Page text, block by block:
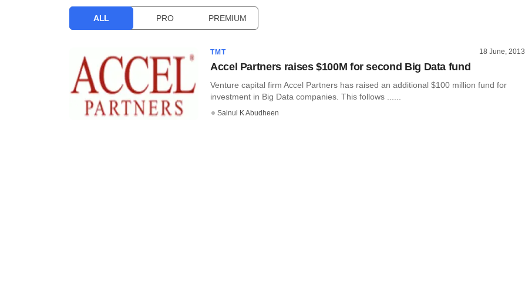
ALL PRO PREMIUM
TMT 18 June, 2013
Accel Partners raises $100M for second Big Data fund
Venture capital firm Accel Partners has raised an additional $100 million fund for
investment in Big Data companies. This follows ......
Sainul K Abudheen